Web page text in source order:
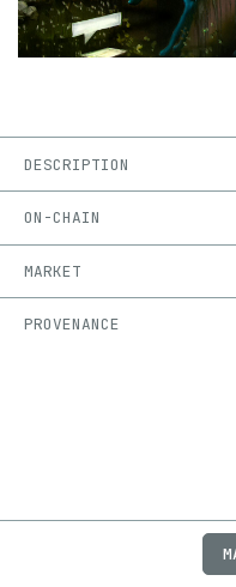
DESCRIPTION
ON-CHAIN
MARKET
PROVENANCE